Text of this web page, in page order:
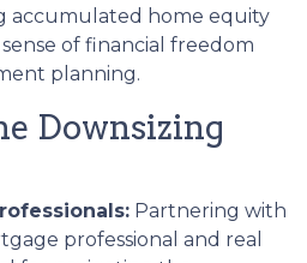
accumulated home equity
of financial freedom
planning.
Downsizing
Partnering with
professional and real